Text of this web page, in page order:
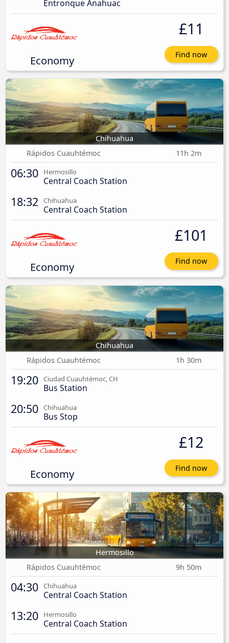
Entronque Anahuac
Economy
£11
Find now
Chihuahua
Rápidos Cuauhtémoc
11h 2m
06:30 Hermosillo
Central Coach Station
18:32 Chihuahua
Central Coach Station
Economy
£101
Find now
Chihuahua
Rápidos Cuauhtémoc
1h 30m
19:20 Ciudad Cuauhtémoc, CH
Bus Station
20:50 Chihuahua
Bus Stop
Economy
£12
Find now
Hermosillo
Rápidos Cuauhtémoc
9h 50m
04:30 Chihuahua
Central Coach Station
13:20 Hermosillo
Central Coach Station